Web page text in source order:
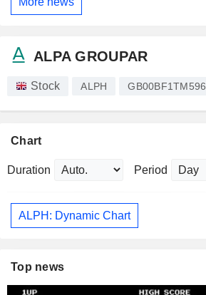
ALPA GROUPAR
Stock ALPH GB00BF1TM596
Chart
Duration Period
ALPH: Dynamic Chart
Top news